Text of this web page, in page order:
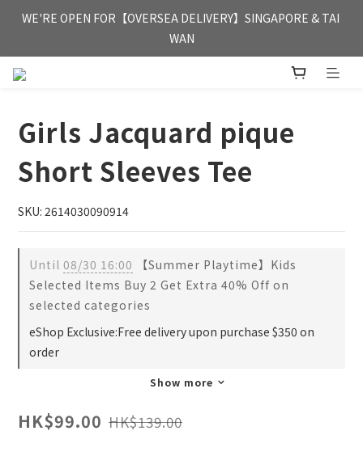
FREE HONG KONG & MACAU DELIVERY UPON PURCHASE OF
HKD 350
WE'RE OPEN FOR【OVERSEA DELIVERY】SINGAPORE & TAI
WAN
FREE HONG KONG & MACAU DELIVERY UPON PURCHASE OF
Girls Jacquard pique
Short Sleeves Tee
SKU: 2614030090914
Until 08/30 16:00 【Summer Playtime】Kids
Selected Items Buy 2 Get Extra 40% Off on
selected categories
eShop Exclusive:Free delivery upon purchase $350 on
order
Show more
HK$99.00 HK$139.00